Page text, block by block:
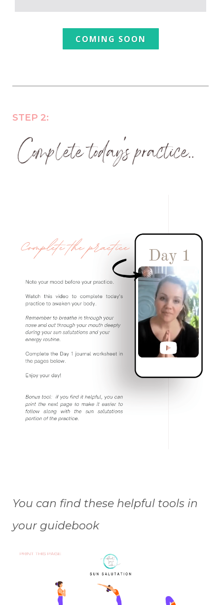
COMING SOON
STEP 2:
You can find these helpful tools in
your guidebook